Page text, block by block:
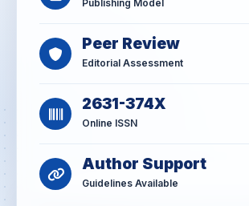
Publishing Model
Peer Review
Editorial Assessment
2631-374X
Online ISSN
Author Support
Guidelines Available